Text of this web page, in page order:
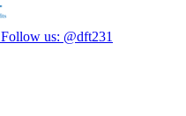
Follow us: @dft231